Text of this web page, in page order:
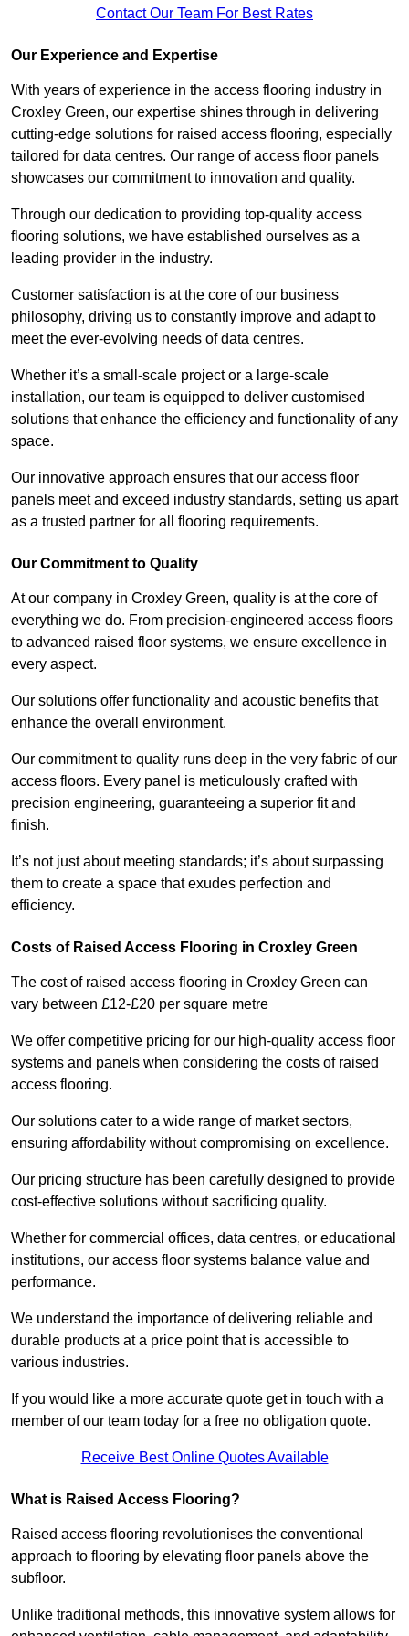
Contact Our Team For Best Rates
Our Experience and Expertise
With years of experience in the access flooring industry in
Croxley Green, our expertise shines through in delivering
cutting-edge solutions for raised access flooring, especially
tailored for data centres. Our range of access floor panels
showcases our commitment to innovation and quality.
Through our dedication to providing top-quality access
flooring solutions, we have established ourselves as a
leading provider in the industry.
Customer satisfaction is at the core of our business
philosophy, driving us to constantly improve and adapt to
meet the ever-evolving needs of data centres.
Whether it’s a small-scale project or a large-scale
installation, our team is equipped to deliver customised
solutions that enhance the efficiency and functionality of any
space.
Our innovative approach ensures that our access floor
panels meet and exceed industry standards, setting us apart
as a trusted partner for all flooring requirements.
Our Commitment to Quality
At our company in Croxley Green, quality is at the core of
everything we do. From precision-engineered access floors
to advanced raised floor systems, we ensure excellence in
every aspect.
Our solutions offer functionality and acoustic benefits that
enhance the overall environment.
Our commitment to quality runs deep in the very fabric of our
access floors. Every panel is meticulously crafted with
precision engineering, guaranteeing a superior fit and
finish.
It’s not just about meeting standards; it’s about surpassing
them to create a space that exudes perfection and
efficiency.
Costs of Raised Access Flooring in Croxley Green
The cost of raised access flooring in Croxley Green can
vary between £12-£20 per square metre
We offer competitive pricing for our high-quality access floor
systems and panels when considering the costs of raised
access flooring.
Our solutions cater to a wide range of market sectors,
ensuring affordability without compromising on excellence.
Our pricing structure has been carefully designed to provide
cost-effective solutions without sacrificing quality.
Whether for commercial offices, data centres, or educational
institutions, our access floor systems balance value and
performance.
We understand the importance of delivering reliable and
durable products at a price point that is accessible to
various industries.
If you would like a more accurate quote get in touch with a
member of our team today for a free no obligation quote.
Receive Best Online Quotes Available
What is Raised Access Flooring?
Raised access flooring revolutionises the conventional
approach to flooring by elevating floor panels above the
subfloor.
Unlike traditional methods, this innovative system allows for